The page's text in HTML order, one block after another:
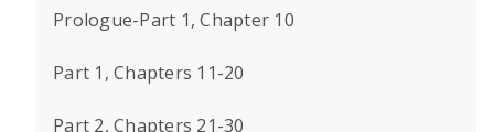
Prologue-Part 1, Chapter 10
Part 1, Chapters 11-20
Part 2, Chapters 21-30